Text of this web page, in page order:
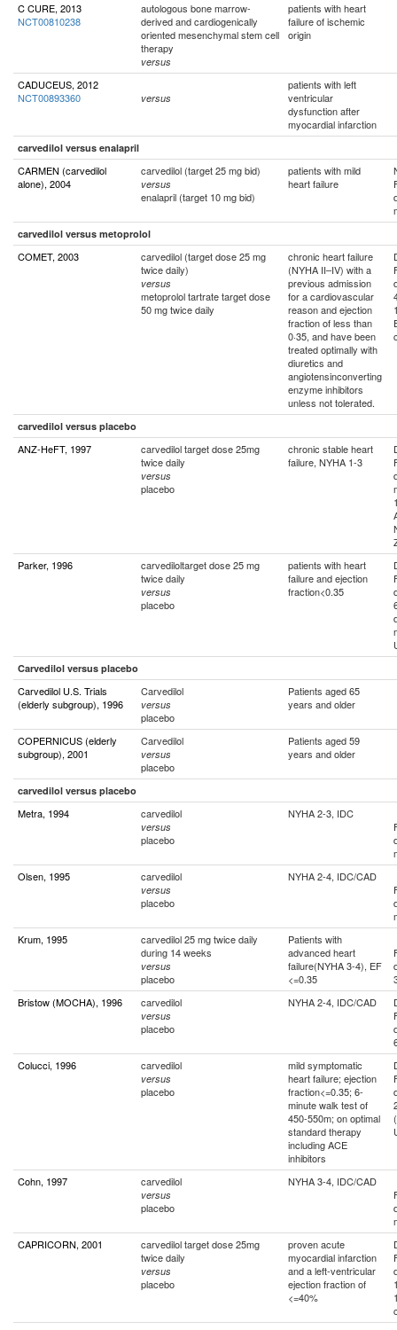
C CURE, 2013
NCT00810238
autologous bone marrow-
derived and cardiogenically
oriented mesenchymal stem cell
therapy
versus
patients with heart
failure of ischemic
origin
CADUCEUS, 2012
NCT00893360
versus
patients with left
ventricular
dysfunction after
myocardial infarction
carvedilol versus enalapril
CARMEN (carvedilol
alone), 2004
carvedilol (target 25 mg bid)
versus
enalapril (target 10 mg bid)
patients with mild
heart failure
carvedilol versus metoprolol
COMET, 2003
carvedilol (target dose 25 mg
twice daily)
versus
metoprolol tartrate target dose
50 mg twice daily
chronic heart failure
(NYHA II–IV) with a
previous admission
for a cardiovascular
reason and ejection
fraction of less than
0·35, and have been
treated optimally with
diuretics and
angiotensinconverting
enzyme inhibitors
unless not tolerated.
carvedilol versus placebo
ANZ-HeFT, 1997
carvedilol target dose 25mg
twice daily
versus
placebo
chronic stable heart
failure, NYHA 1-3
Parker, 1996
carvediloltarget dose 25 mg
twice daily
versus
placebo
patients with heart
failure and ejection
fraction<0.35
Carvedilol versus placebo
Carvedilol U.S. Trials
(elderly subgroup), 1996
Carvedilol
versus
placebo
Patients aged 65
years and older
COPERNICUS (elderly
subgroup), 2001
Carvedilol
versus
placebo
Patients aged 59
years and older
carvedilol versus placebo
Metra, 1994 carvedilol
versus
placebo
NYHA 2-3, IDC
Olsen, 1995
carvedilol
versus
placebo
NYHA 2-4, IDC/CAD
Krum, 1995
carvedilol 25 mg twice daily
during 14 weeks
versus
placebo
Patients with
advanced heart
failure(NYHA 3-4), EF
<=0.35
Bristow (MOCHA), 1996
carvedilol
versus
placebo
NYHA 2-4, IDC/CAD
Colucci, 1996
carvedilol
versus
placebo
mild symptomatic
heart failure; ejection
fraction<=0.35; 6-
minute walk test of
450-550m; on optimal
standard therapy
including ACE
inhibitors
Cohn, 1997 carvedilol
versus
placebo
NYHA 3-4, IDC/CAD
CAPRICORN, 2001
carvedilol target dose 25mg
twice daily
versus
placebo
proven acute
myocardial infarction
and a left-ventricular
ejection fraction of
<=40%